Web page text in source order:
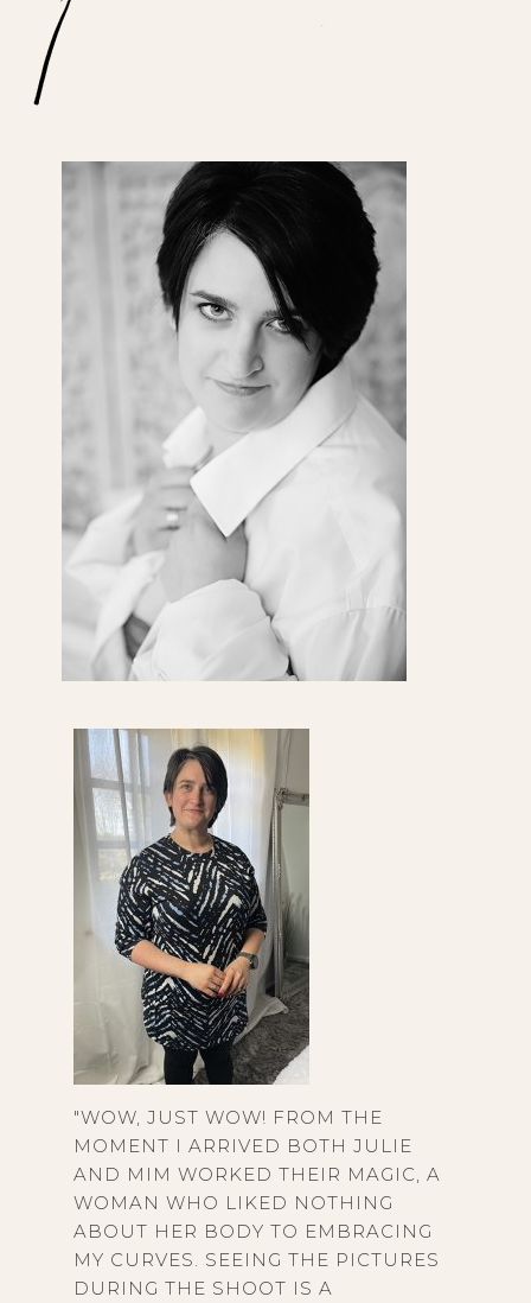
"WOW, JUST WOW! FROM THE
MOMENT I ARRIVED BOTH JULIE
AND MIM WORKED THEIR MAGIC, A
WOMAN WHO LIKED NOTHING
ABOUT HER BODY TO EMBRACING
MY CURVES. SEEING THE PICTURES
DURING THE SHOOT IS A